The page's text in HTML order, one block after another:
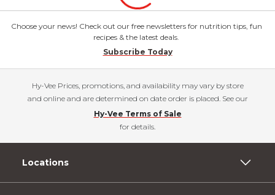
Choose your news! Check out our free newsletters for nutrition tips, fun
recipes & the latest deals.
Subscribe Today
Hy-Vee Prices, promotions, and availability may vary by store
and online and are determined on date order is placed. See our
Hy-Vee Terms of Sale
for details.
Locations